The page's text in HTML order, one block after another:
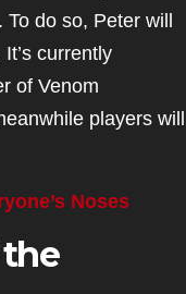
do so, Peter will
currently
of Venom
players will
Noses